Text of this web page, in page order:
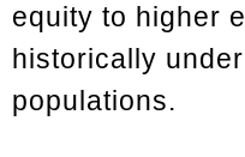
equity to higher
historically
populations.